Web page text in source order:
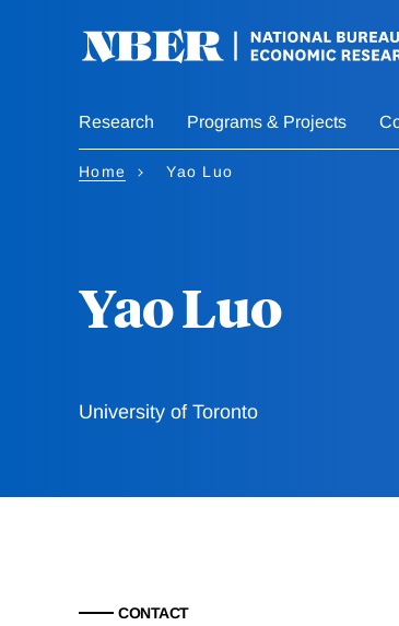
Research Programs & Projects
Home Yao Luo
Yao Luo
University of Toronto
CONTACT